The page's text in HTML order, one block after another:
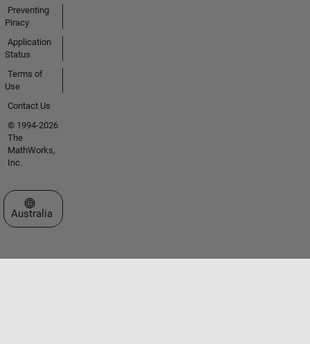
Preventing
Piracy
Application
Status
Terms of
Use
Contact Us
© 1994-2026
The
MathWorks,
Inc.
Select a Web Site
Australia